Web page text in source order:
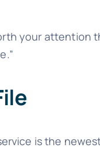
your attention
is the